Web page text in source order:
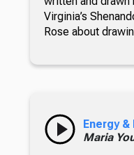
Virginia’s
Rose about
Energy
Maria